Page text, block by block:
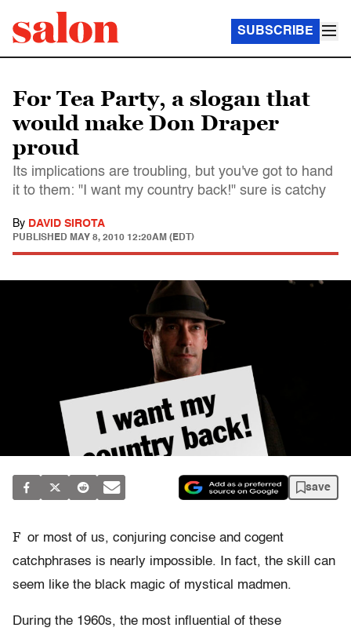
SUBSCRIBE
For Tea Party, a slogan that
would make Don Draper
proud
Its implications are troubling, but you've got to hand
it to them: "I want my country back!" sure is catchy
By DAVID SIROTA
PUBLISHED MAY 8, 2010 12:20AM (EDT)
save
F or most of us, conjuring concise and cogent
catchphrases is nearly impossible. In fact, the skill can
seem like the black magic of mystical madmen.
During the 1960s, the most influential of these